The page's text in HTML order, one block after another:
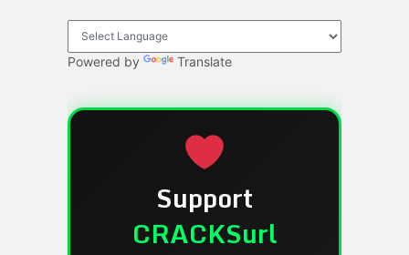
Powered by Translate
Support
CRACKSurl